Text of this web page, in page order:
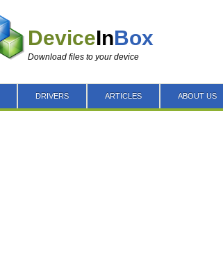
DeviceInBox
Download files to your device
DRIVERS ARTICLES ABOUT US